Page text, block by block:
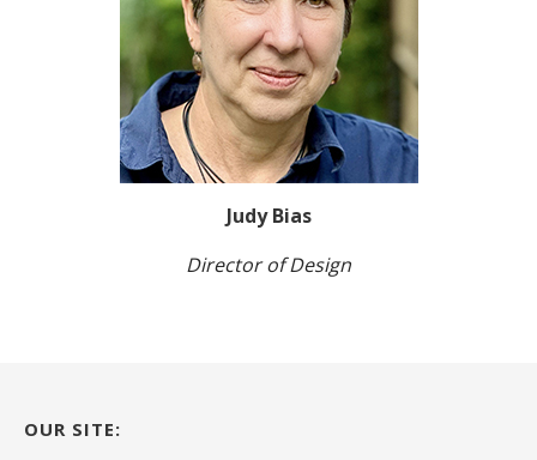
Judy Bias
Director of Design
OUR SITE: